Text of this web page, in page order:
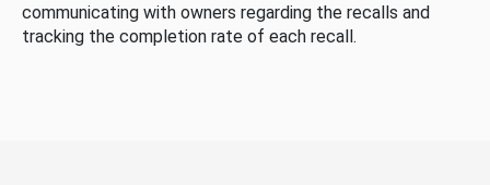
communicating with owners regarding the recalls and
tracking the completion rate of each recall.